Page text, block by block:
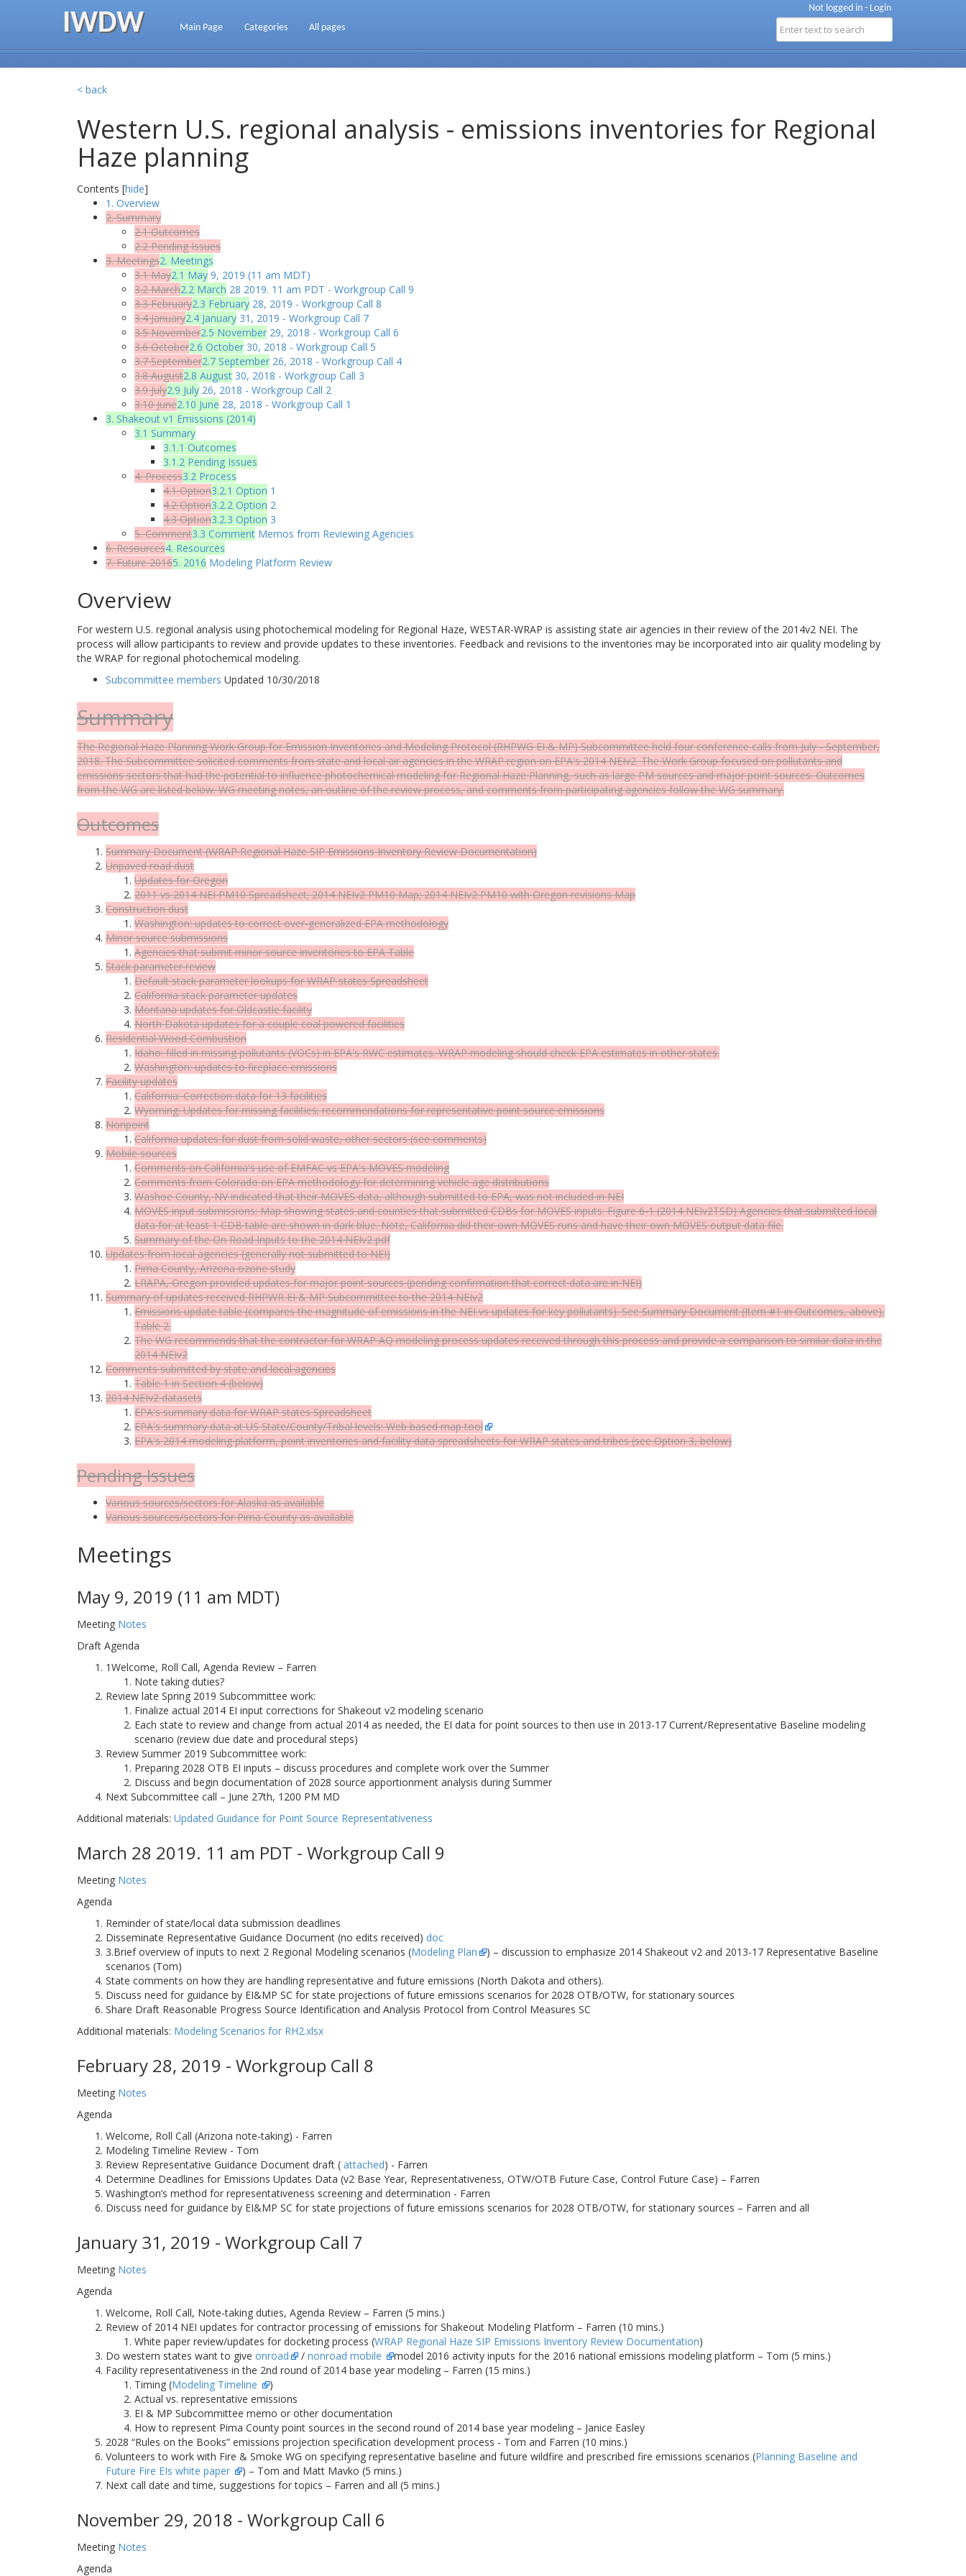
Not logged in - Login
IWDW Main Page Categories All pages
< back
Western U.S. regional analysis - emissions inventories for Regional
Haze planning
Contents [hide]
1. Overview
2. Summary
2.1 Outcomes
2.2 Pending Issues
3. Meetings2. Meetings
3.1 May2.1 May 9, 2019 (11 am MDT)
3.2 March2.2 March 28 2019. 11 am PDT - Workgroup Call 9
3.3 February2.3 February 28, 2019 - Workgroup Call 8
3.4 January2.4 January 31, 2019 - Workgroup Call 7
3.5 November2.5 November 29, 2018 - Workgroup Call 6
3.6 October2.6 October 30, 2018 - Workgroup Call 5
3.7 September2.7 September 26, 2018 - Workgroup Call 4
3.8 August2.8 August 30, 2018 - Workgroup Call 3
3.9 July2.9 July 26, 2018 - Workgroup Call 2
3.10 June2.10 June 28, 2018 - Workgroup Call 1
3. Shakeout v1 Emissions (2014)
3.1 Summary
3.1.1 Outcomes
3.1.2 Pending Issues
4. Process3.2 Process
4.1 Option3.2.1 Option 1
4.2 Option3.2.2 Option 2
4.3 Option3.2.3 Option 3
5. Comment3.3 Comment Memos from Reviewing Agencies
6. Resources4. Resources
7. Future 20165. 2016 Modeling Platform Review
Overview
For western U.S. regional analysis using photochemical modeling for Regional Haze, WESTAR-WRAP is assisting state air agencies in their review of the 2014v2 NEI. The
process will allow participants to review and provide updates to these inventories. Feedback and revisions to the inventories may be incorporated into air quality modeling by
the WRAP for regional photochemical modeling.
Subcommittee members Updated 10/30/2018
Summary
The Regional Haze Planning Work Group for Emission Inventories and Modeling Protocol (RHPWG EI & MP) Subcommittee held four conference calls from July - September,
2018. The Subcommittee solicited comments from state and local air agencies in the WRAP region on EPA's 2014 NEIv2. The Work Group focused on pollutants and
emissions sectors that had the potential to influence photochemical modeling for Regional Haze Planning, such as large PM sources and major point sources. Outcomes
from the WG are listed below. WG meeting notes, an outline of the review process, and comments from participating agencies follow the WG summary.
Outcomes
Summary Document(WRAP Regional Haze SIP Emissions Inventory Review Documentation)
Unpaved road dust
Updates for Oregon
2011 vs 2014 NEI PM10Spreadsheet; 2014 NEIv2 PM10Map; 2014 NEIv2 PM10 with Oregon revisionsMap
Construction dust
Washington: updates to correct over-generalized EPA methodology
Minor source submissions
Agencies that submit minor source inventories to EPATable
Stack parameter review
Default stack parameter lookups for WRAP statesSpreadsheet
California stack parameter updates
Montana updates for Oldcastle facility
North Dakota updates for a couple coal powered facilities
Residential Wood Combustion
Idaho: filled in missing pollutants (VOCs) in EPA's RWC estimates. WRAP modeling should check EPA estimates in other states.
Washington: updates to fireplace emissions
Facility updates
California: Correction data for 13 facilities
Wyoming: Updates for missing facilities; recommendations for representative point source emissions
Nonpoint
California updates for dust from solid waste, other sectors (see comments)
Mobile sources
Comments on California's use of EMFAC vs EPA's MOVES modeling
Comments from Colorado on EPA methodology for determining vehicle age distributions
Washoe County, NV indicated that their MOVES data, although submitted to EPA, was not included in NEI
MOVES input submissions: Map showing states and counties that submitted CDBs for MOVES inputs.Figure 6-1(2014 NEIv2TSD) Agencies that submitted local
data for at least 1 CDB table are shown in dark blue. Note, California did their own MOVES runs and have their own MOVES output data file.
Summary of the On Road Inputs to the 2014 NEIv2pdf
Updates from local agencies (generally not submitted to NEI)
Pima County, Arizona ozone study
LRAPA, Oregon provided updates for major point sources (pending confirmation that correct data are in NEI)
Summary of updates received RHPWR EI & MP Subcommittee to the 2014 NEIv2
Emissions update table (compares the magnitude of emissions in the NEI vs updates for key pollutants). See Summary Document (Item #1 in Outcomes, above),
Table 2.
The WG recommends that the contractor for WRAP AQ modeling process updates received through this process and provide a comparison to similar data in the
2014 NEIv2
Comments submitted by state and local agencies
Table 1 in Section 4 (below)
2014 NEIv2 datasets
EPA's summary data for WRAP statesSpreadsheet
EPA's summary data at US State/County/Tribal levels:Web based map tool
EPA's 2014 modeling platform, point inventories and facility data spreadsheets for WRAP states and tribes (see Option 3, below)
Pending Issues
Various sources/sectors for Alaska as available
Various sources/sectors for Pima County as available
Meetings
May 9, 2019 (11 am MDT)
Meeting Notes
Draft Agenda
1Welcome, Roll Call, Agenda Review – Farren
Note taking duties?
Review late Spring 2019 Subcommittee work:
Finalize actual 2014 EI input corrections for Shakeout v2 modeling scenario
Each state to review and change from actual 2014 as needed, the EI data for point sources to then use in 2013-17 Current/Representative Baseline modeling
scenario (review due date and procedural steps)
Review Summer 2019 Subcommittee work:
Preparing 2028 OTB EI inputs – discuss procedures and complete work over the Summer
Discuss and begin documentation of 2028 source apportionment analysis during Summer
Next Subcommittee call – June 27th, 1200 PM MD
Additional materials: Updated Guidance for Point Source Representativeness
March 28 2019. 11 am PDT - Workgroup Call 9
Meeting Notes
Agenda
Reminder of state/local data submission deadlines
Disseminate Representative Guidance Document (no edits received) doc
3.Brief overview of inputs to next 2 Regional Modeling scenarios (Modeling Plan
) – discussion to emphasize 2014 Shakeout v2 and 2013-17 Representative Baseline
scenarios (Tom)
State comments on how they are handling representative and future emissions (North Dakota and others).
Discuss need for guidance by EI&MP SC for state projections of future emissions scenarios for 2028 OTB/OTW, for stationary sources
Share Draft Reasonable Progress Source Identification and Analysis Protocol from Control Measures SC
Additional materials: Modeling Scenarios for RH2.xlsx
February 28, 2019 - Workgroup Call 8
Meeting Notes
Agenda
Welcome, Roll Call (Arizona note-taking) - Farren
Modeling Timeline Review - Tom
Review Representative Guidance Document draft ( attached) - Farren
Determine Deadlines for Emissions Updates Data (v2 Base Year, Representativeness, OTW/OTB Future Case, Control Future Case) – Farren
Washington’s method for representativeness screening and determination - Farren
Discuss need for guidance by EI&MP SC for state projections of future emissions scenarios for 2028 OTB/OTW, for stationary sources – Farren and all
January 31, 2019 - Workgroup Call 7
Meeting Notes
Agenda
Welcome, Roll Call, Note-taking duties, Agenda Review – Farren (5 mins.)
Review of 2014 NEI updates for contractor processing of emissions for Shakeout Modeling Platform – Farren (10 mins.)
White paper review/updates for docketing process (WRAP Regional Haze SIP Emissions Inventory Review Documentation)
Do western states want to give onroad / nonroad mobile
model 2016 activity inputs for the 2016 national emissions modeling platform – Tom (5 mins.)
Facility representativeness in the 2nd round of 2014 base year modeling – Farren (15 mins.)
Timing (Modeling Timeline
)
Actual vs. representative emissions
EI & MP Subcommittee memo or other documentation
How to represent Pima County point sources in the second round of 2014 base year modeling – Janice Easley
2028 “Rules on the Books” emissions projection specification development process - Tom and Farren (10 mins.)
Volunteers to work with Fire & Smoke WG on specifying representative baseline and future wildfire and prescribed fire emissions scenarios (Planning Baseline and
Future Fire EIs white paper
) – Tom and Matt Mavko (5 mins.)
Next call date and time, suggestions for topics – Farren and all (5 mins.)
November 29, 2018 - Workgroup Call 6
Meeting Notes
Agenda